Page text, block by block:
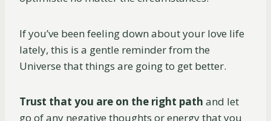
If you’ve been feeling down about your love life
lately, this is a gentle reminder from the
Universe that things are going to get better.
Trust that you are on the right path and let
go of any negative thoughts or energy that you